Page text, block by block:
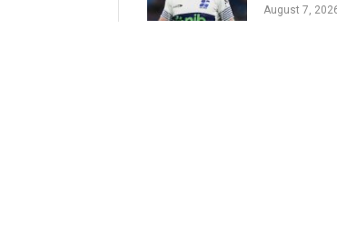
August 7,